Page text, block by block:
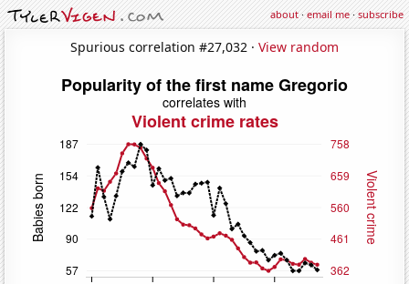
about·email me·subscribe
Spurious correlation #27,032 · View random